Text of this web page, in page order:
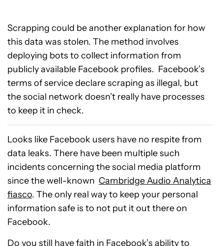
Scrapping could be another explanation for how
this data was stolen. The method involves
deploying bots to collect information from
publicly available Facebook profiles. Facebook’s
terms of service declare scraping as illegal, but
the social network doesn’t really have processes
to keep it in check.
Looks like Facebook users have no respite from
data leaks. There have been multiple such
incidents concerning the social media platform
since the well-known Cambridge Audio Analytica
fiasco. The only real way to keep your personal
information safe is to not put it out there on
Facebook.
Do you still have faith in Facebook’s ability to